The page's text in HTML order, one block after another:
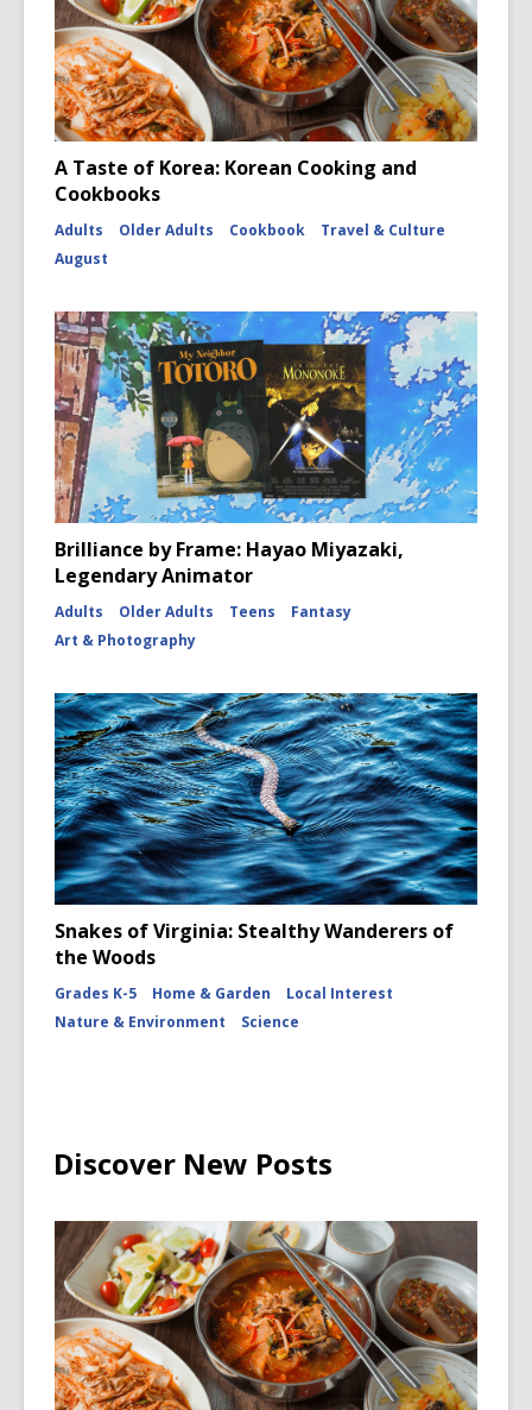
A Taste of Korea: Korean Cooking and
Cookbooks
Adults Older Adults Cookbook
Travel & Culture
August
Brilliance by Frame: Hayao Miyazaki,
Legendary Animator
Adults Older Adults Teens
Fantasy
Art & Photography
Snakes of Virginia: Stealthy Wanderers of
the Woods
Grades K-5 Home & Garden
Local Interest
Nature & Environment
Science
Discover New Posts